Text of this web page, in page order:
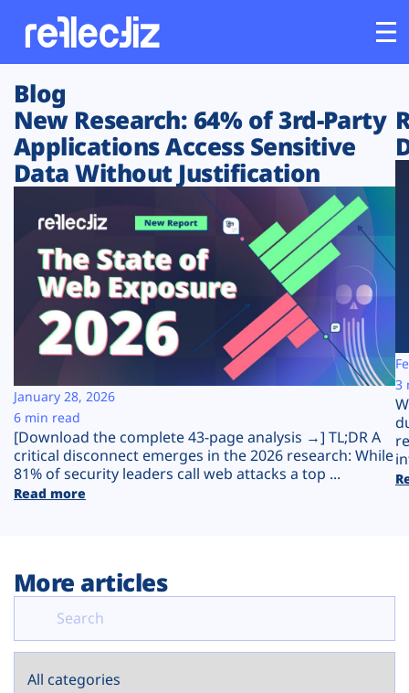
Customers
Platform
Solutions
Resources
Company
Plans
Blog
New Research: 64% of 3rd-Party
Applications Access Sensitive
Data Without Justification
[Download the complete 43-page analysis →] TL;DR A
critical disconnect emerges in the 2026 research: While
81% of security leaders call web attacks a top ...
Read more
January 28, 2026
6 min read
3
More articles